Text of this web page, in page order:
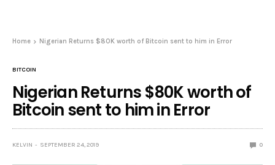
Home Nigerian Returns $80K worth of Bitcoin sent to him in Error
BITCOIN
Nigerian Returns $80K worth of
Bitcoin sent to him in Error
KELVIN SEPTEMBER 24, 2019 0